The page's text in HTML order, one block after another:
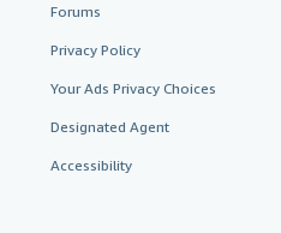
Forums
Privacy Policy
Your Ads Privacy Choices
Designated Agent
Accessibility